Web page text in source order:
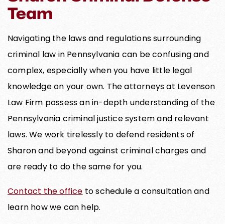
Team
Navigating the laws and regulations surrounding
criminal law in Pennsylvania can be confusing and
complex, especially when you have little legal
knowledge on your own. The attorneys at Levenson
Law Firm possess an in-depth understanding of the
Pennsylvania criminal justice system and relevant
laws. We work tirelessly to defend residents of
Sharon and beyond against criminal charges and
are ready to do the same for you.
Contact the office to schedule a consultation and
learn how we can help.